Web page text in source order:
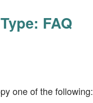
FAQ
one of the following: